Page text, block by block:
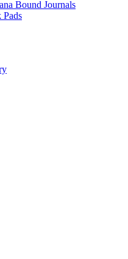
Bound Journals
Pads